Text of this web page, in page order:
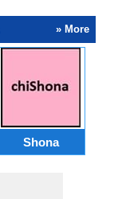
» More
Shona